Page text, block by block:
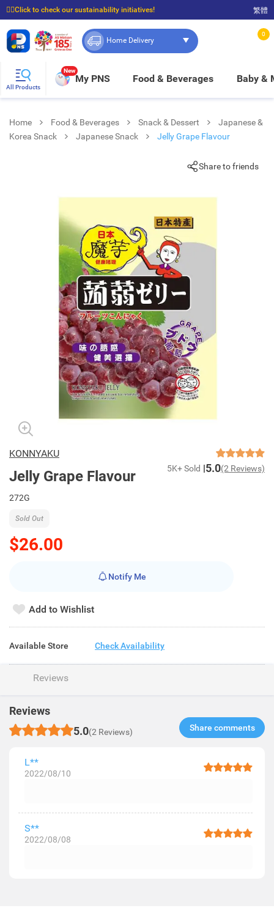
☝🏼Click to check our sustainability initiatives!
⭐Spend $399 to enjoy FREE delivery, and $100 to enjoy FREE in-store pickup!
繁體
Home Delivery
0
All Products
New
My PNS Food & Beverages Baby &
Home Food & Beverages Snack & Dessert
Japanese &
Korea Snack
Japanese Snack Jelly Grape Flavour
Share to friends
KONNYAKU
Jelly Grape Flavour 5K+ Sold 5.0(2 Reviews)
272G
$26.00
Sold Out
Notify Me
Add to Wishlist
Available Store Check Availability
Reviews
Reviews
5.0(2 Reviews) Share comments​
L**
2022/08/10
S**
2022/08/08